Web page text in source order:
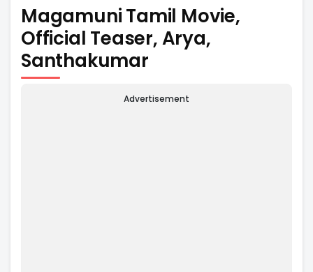
Magamuni Tamil Movie,
Official Teaser, Arya,
Santhakumar
Advertisement